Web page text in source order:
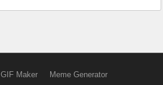
GIF Maker Meme Generator